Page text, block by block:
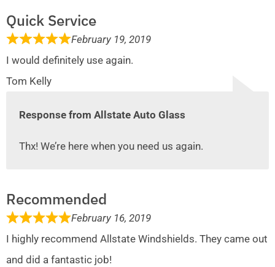
Quick Service
February 19, 2019
I would definitely use again.
Tom Kelly
Response from Allstate Auto Glass
Thx! We’re here when you need us again.
Recommended
February 16, 2019
I highly recommend Allstate Windshields. They came out
and did a fantastic job!